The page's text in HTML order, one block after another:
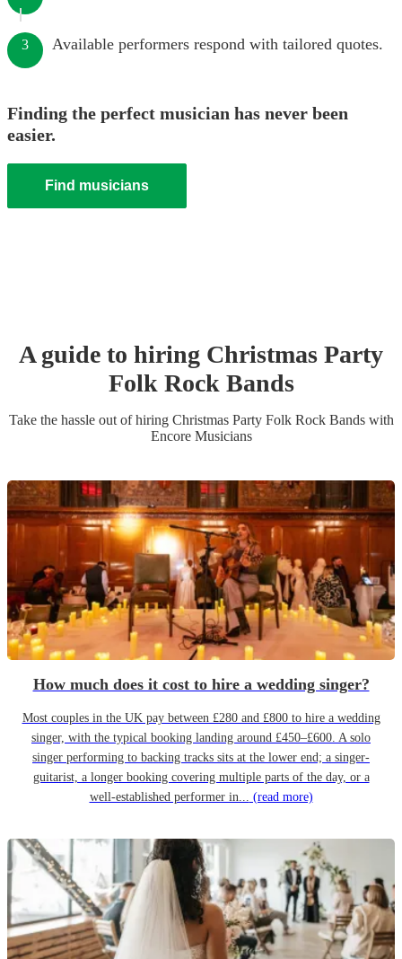
3 Available performers respond with tailored quotes.
Finding the perfect musician has never been
easier.
Find musicians
A guide to hiring Christmas Party
Folk Rock Bands
Take the hassle out of hiring Christmas Party Folk Rock Bandswith
Encore Musicians
How much does it cost to hire a wedding singer?
Most couples in the UK pay between £280 and £800 to hire a wedding
singer, with the typical booking landing around £450–£600. A solo
singer performing to backing tracks sits at the lower end; a singer-
guitarist, a longer booking covering multiple parts of the day, or a
well-established performer in... (read more)